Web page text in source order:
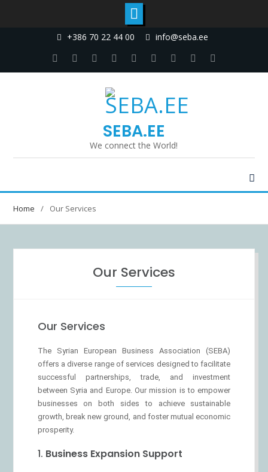
+386 70 22 44 00 info@seba.ee
SEBA.EE
We connect the World!
Home Our Services
Our Services
Our Services
The Syrian European Business Association (SEBA)
offers a diverse range of services designed to facilitate
successful partnerships, trade, and investment
between Syria and Europe. Our mission is to empower
businesses on both sides to achieve sustainable
growth, break new ground, and foster mutual economic
prosperity.
1. Business Expansion Support